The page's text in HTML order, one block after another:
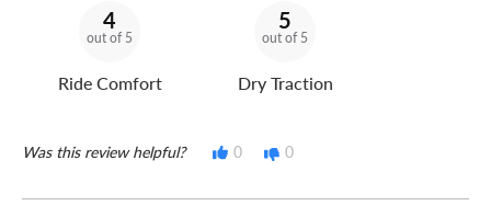
4
out of 5
Ride Comfort
5
out of 5
Dry Traction
Was this review helpful? 0 0